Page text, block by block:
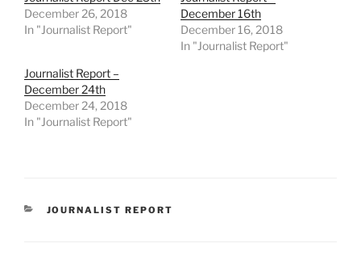
December 26, 2018
In "Journalist Report"
December 16th
December 16, 2018
In "Journalist Report"
Journalist Report –
December 24th
December 24, 2018
In "Journalist Report"
CATEGORIES
JOURNALIST REPORT